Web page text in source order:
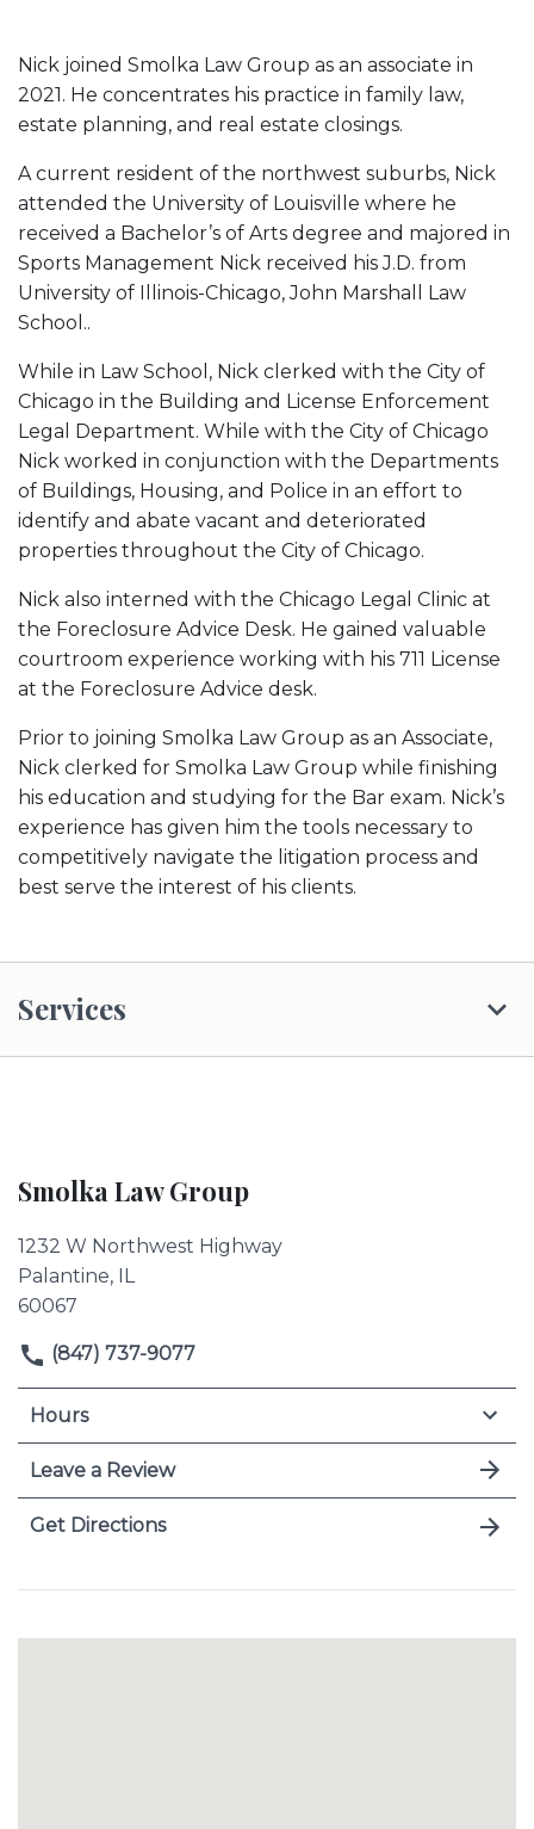
Nick joined Smolka Law Group as an associate in
2021. He concentrates his practice in family law,
estate planning, and real estate closings.
A current resident of the northwest suburbs, Nick
attended the University of Louisville where he
received a Bachelor’s of Arts degree and majored in
Sports Management Nick received his J.D. from
University of Illinois-Chicago, John Marshall Law
School..
While in Law School, Nick clerked with the City of
Chicago in the Building and License Enforcement
Legal Department. While with the City of Chicago
Nick worked in conjunction with the Departments
of Buildings, Housing, and Police in an effort to
identify and abate vacant and deteriorated
properties throughout the City of Chicago.
Nick also interned with the Chicago Legal Clinic at
the Foreclosure Advice Desk. He gained valuable
courtroom experience working with his 711 License
at the Foreclosure Advice desk.
Prior to joining Smolka Law Group as an Associate,
Nick clerked for Smolka Law Group while finishing
his education and studying for the Bar exam. Nick’s
experience has given him the tools necessary to
competitively navigate the litigation process and
best serve the interest of his clients.
Services
Smolka Law Group
1232 W Northwest Highway
Palantine, IL
60067
(847) 737-9077
Hours
Leave a Review
Get Directions